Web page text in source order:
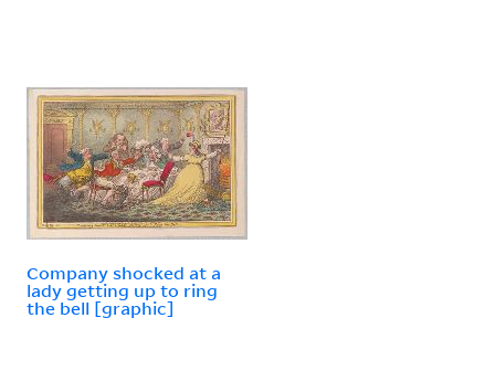
Company shocked at a
lady getting up to ring
the bell [graphic]